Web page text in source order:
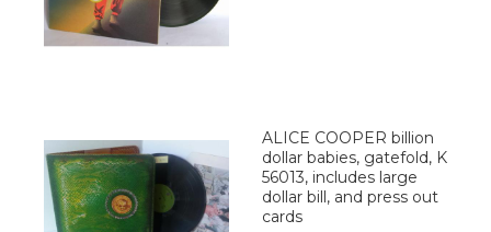
ALICE COOPER billion
dollar babies, gatefold, K
56013, includes large
dollar bill, and press out
cards